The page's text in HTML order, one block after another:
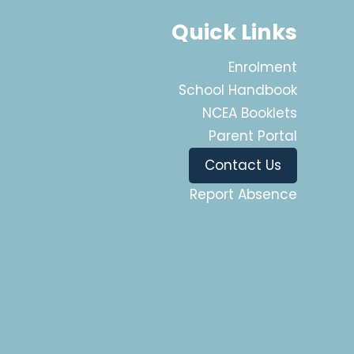
Quick Links
Enrolment
School Handbook
NCEA Booklets
Parent Portal
Contact Us
Report Absence